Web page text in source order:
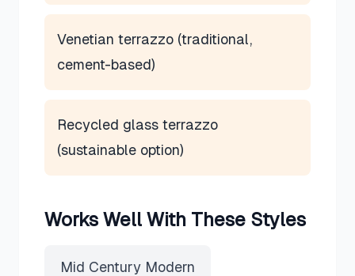
Venetian terrazzo (traditional,
cement-based)
Recycled glass terrazzo
(sustainable option)
Works Well With These Styles
Mid Century Modern